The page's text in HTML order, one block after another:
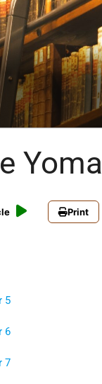
Yoma
Print
5
6
7